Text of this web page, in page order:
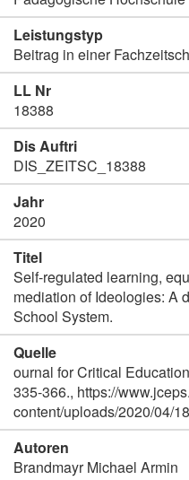
Leistungstyp
Beitrag in einer
LL Nr
18388
Dis Auftri
DIS_ZEITSC_18388
Jahr
2020
Titel
Self-regulated learning,
mediation of Ideologies: A
School System.
Quelle
ournal for Critical
335-366., https://
content/uploads/2020/04/
Autoren
Brandmayr Michael Armin